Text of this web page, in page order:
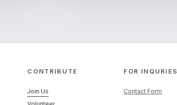
CONTRIBUTE
Join Us
FOR INQURIES
Contact Form